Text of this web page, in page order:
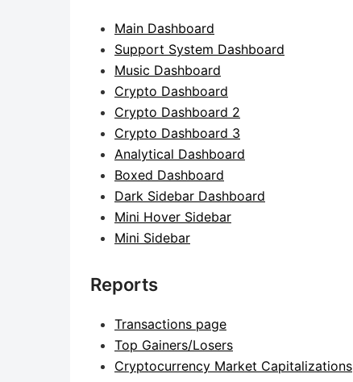
Main Dashboard
Support System Dashboard
Music Dashboard
Crypto Dashboard
Crypto Dashboard 2
Crypto Dashboard 3
Analytical Dashboard
Boxed Dashboard
Dark Sidebar Dashboard
Mini Hover Sidebar
Mini Sidebar
Reports
Transactions page
Top Gainers/Losers
Cryptocurrency Market Capitalizations